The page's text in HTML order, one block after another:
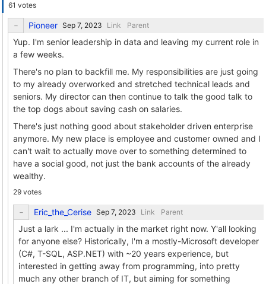
61 votes
Pioneer Link Parent
Yup. I'm senior leadership in data and leaving my current role in
a few weeks.
There's no plan to backfill me. My responsibilities are just going
to my already overworked and stretched technical leads and
seniors. My director can then continue to talk the good talk to
the top dogs about saving cash on salaries.
There's just nothing good about stakeholder driven enterprise
anymore. My new place is employee and customer owned and I
can't wait to actually move over to something determined to
have a social good, not just the bank accounts of the already
wealthy.
29 votes
Eric_the_Cerise Link Parent
Just a lark ... I'm actually in the market right now. Y'all looking
for anyone else? Historically, I'm a mostly-Microsoft developer
(C#, T-SQL, ASP.NET) with ~20 years experience, but
interested in getting away from programming, into pretty
much any other branch of IT, but aiming for something